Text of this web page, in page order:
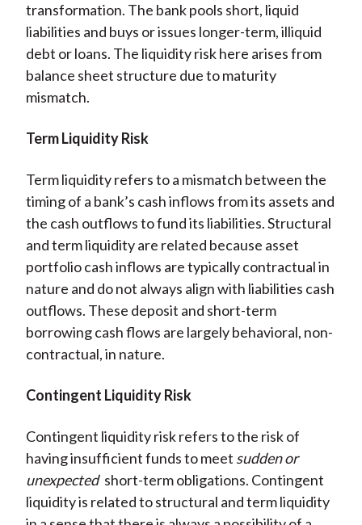
transformation. The bank pools short, liquid
liabilities and buys or issues longer-term, illiquid
debt or loans. The liquidity risk here arises from
balance sheet structure due to maturity
mismatch.
Term Liquidity Risk
Term liquidity refers to a mismatch between the
timing of a bank’s cash inflows from its assets and
the cash outflows to fund its liabilities. Structural
and term liquidity are related because asset
portfolio cash inflows are typically contractual in
nature and do not always align with liabilities cash
outflows. These deposit and short-term
borrowing cash flows are largely behavioral, non-
contractual, in nature.
Contingent Liquidity Risk
Contingent liquidity risk refers to the risk of
having insufficient funds to meet sudden or
unexpected short-term obligations. Contingent
liquidity is related to structural and term liquidity